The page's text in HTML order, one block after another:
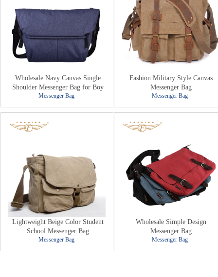
Wholesale Navy Canvas Single
Shoulder Messenger Bag for Boy
Messenger Bag
Fashion Military Style Canvas
Messenger Bag
Messenger Bag
Lightweight Beige Color Student
School Messenger Bag
Messenger Bag
Wholesale Simple Design
Messenger Bag
Messenger Bag